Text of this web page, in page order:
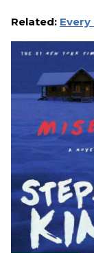
Related: Every